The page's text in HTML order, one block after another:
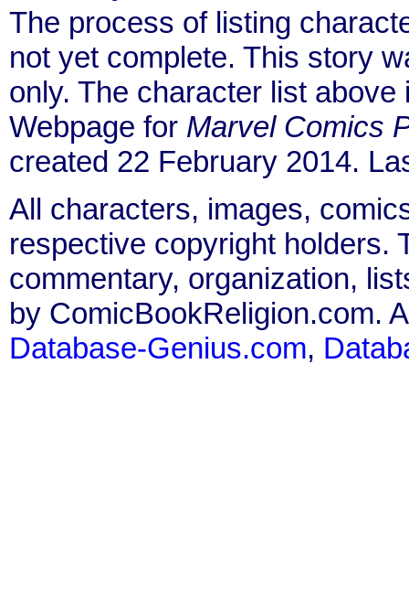
The process of listing
not yet complete. This story
only. The character list
Webpage for Marvel Comics
created 22 February 2014.
All characters, images,
respective copyright holders.
commentary, organization,
by ComicBookReligion.com.
Database-Genius.com,